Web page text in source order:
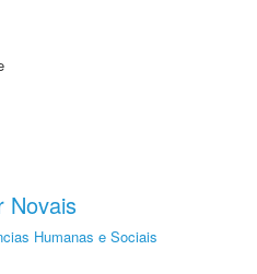
Novais
Humanas e Sociais